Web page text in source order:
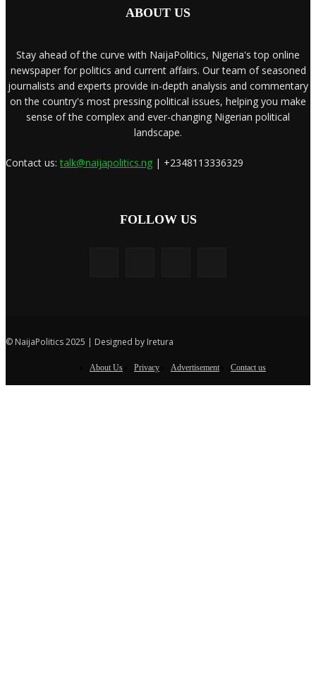
ABOUT US
Stay ahead of the curve with NaijaPolitics, Nigeria's top online
newspaper for politics and current affairs. Our team of seasoned
journalists and experts provide in-depth analysis and commentary
on the country's most pressing political issues, helping you make
sense of the complex and ever-changing Nigerian political
landscape.
Contact us:talk@naijapolitics.ng | +2348113336329
FOLLOW US
© NaijaPolitics 2025 | Designed by Iretura
About Us Privacy Advertisement Contact us